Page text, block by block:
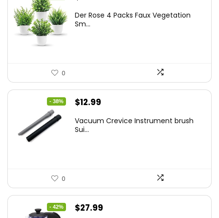
was: is:
Der Rose 4 Packs Faux Vegetation
Sm...
0
- 38%
Original
was:
$12.99
is:
Vacuum Crevice Instrument brush
Sui...
0
- 42%
Original
$27.99